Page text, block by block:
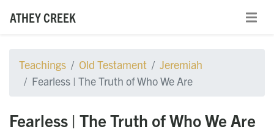
ATHEY CREEK
Teachings Old Testament
Jeremiah
Fearless | The Truth of Who We Are
Fearless | The Truth of Who We Are